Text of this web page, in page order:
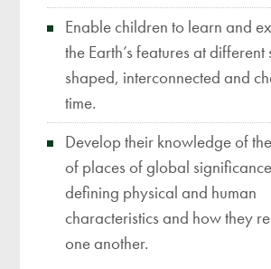
Enable children to learn and
the Earth’s features at
shaped, interconnected and
time.
Develop their knowledge of
of places of global
defining physical and human
characteristics and how they
one another.